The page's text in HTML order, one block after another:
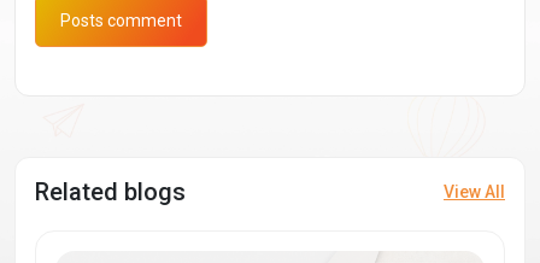
Posts comment
Related blogs View All